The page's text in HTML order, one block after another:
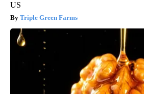
US
Triple Green Farms